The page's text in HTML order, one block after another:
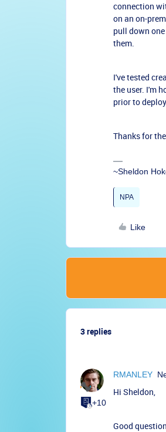
connection
on an on-
pull down
them.
I've tested
the user. I'm
prior to
Thanks for
~Sheldon
NPA
Like
3 replies
+10
RMANLEY
Hi Sheldon,
Good